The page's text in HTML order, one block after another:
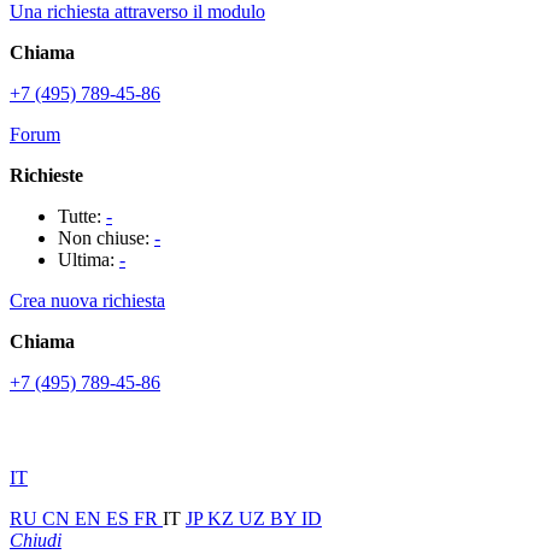
Una richiesta attraverso il modulo
Chiama
+7 (495) 789-45-86
Forum
Richieste
Tutte: -
Non chiuse: -
Ultima: -
Crea nuova richiesta
Chiama
+7 (495) 789-45-86
IT
RU CN EN ES FR IT JPKZ UZ BY ID
Chiudi